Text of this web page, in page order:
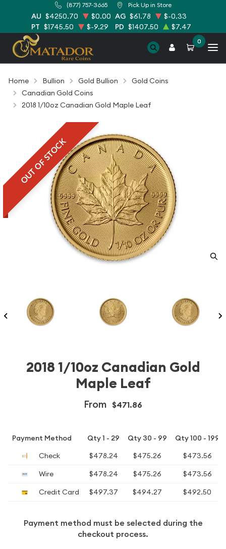
(877) 757-3665 Pick Up in Store
AU $4250.70 $0.00 AG $61.78
$-0.33
PT $1745.50 $-9.29 PD $1407.50 $7.47
0
Home Bullion Gold Bullion
Gold Coins
Canadian Gold Coins
2018 1/10oz Canadian Gold Maple Leaf
OUT OF STOCK
2018 1/10oz Canadian Gold
Maple Leaf
From $471.86
Payment Method Qty 1 - 29 Qty 30 - 99
Qty 100 - 199
Check
$478.24 $475.26
$473.56
Wire
$478.24 $475.26
$473.56
Credit Card
$497.37 $494.27 $492.50
Payment method must be selected during the
checkout process.